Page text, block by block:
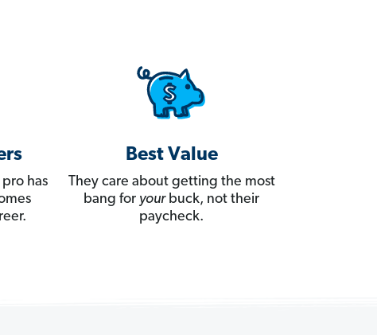
has
Best Value
They care about getting the most
bang for yourbuck, not their
paycheck.